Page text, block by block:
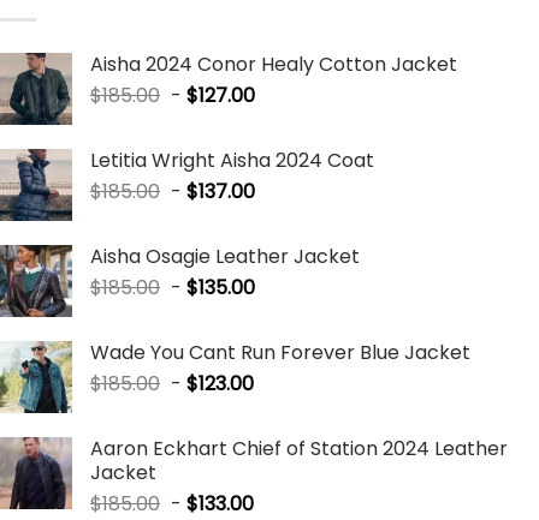
Aisha 2024 Conor Healy Cotton Jacket
$185.00 - $127.00
Letitia Wright Aisha 2024 Coat
$185.00 - $137.00
Aisha Osagie Leather Jacket
$185.00 - $135.00
Wade You Cant Run Forever Blue Jacket
$185.00 - $123.00
Aaron Eckhart Chief of Station 2024 Leather
Jacket
$185.00 - $133.00